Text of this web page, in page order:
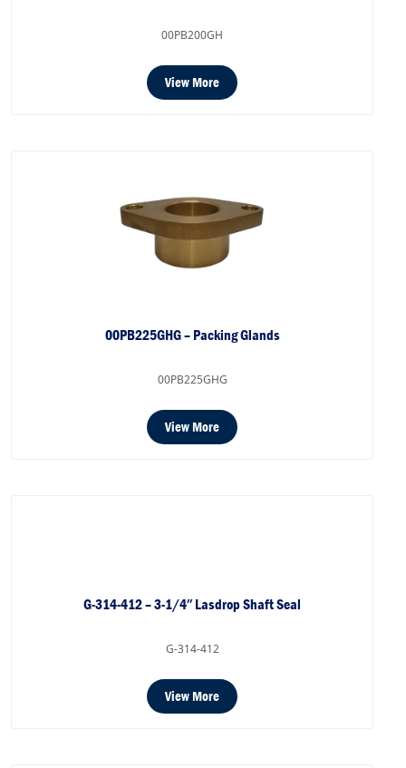
00PB200GH
View More
00PB225GHG – Packing Glands
00PB225GHG
View More
G-314-412 – 3-1/4″ Lasdrop Shaft Seal
G-314-412
View More